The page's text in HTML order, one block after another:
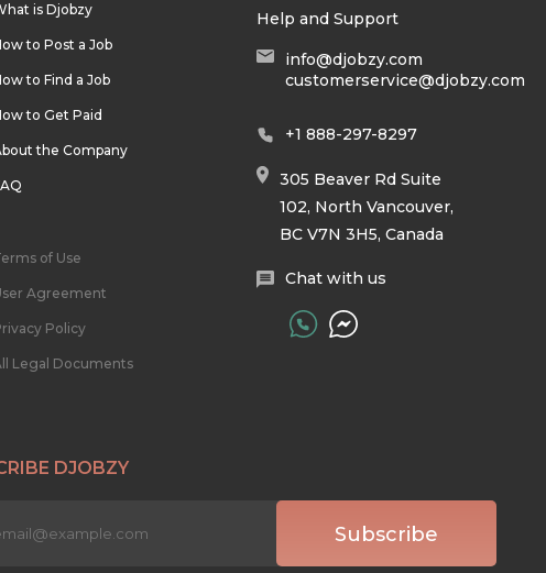
is Djobzy
to Post a Job
to Find a Job
to Get Paid
the Company
of Use
Agreement
Policy
Legal Documents
Help and Support
info@djobzy.com
customerservice@djobzy.com
+1 888-297-8297
305 Beaver Rd Suite
102, North Vancouver,
BC V7N 3H5, Canada
Chat with us
DJOBZY